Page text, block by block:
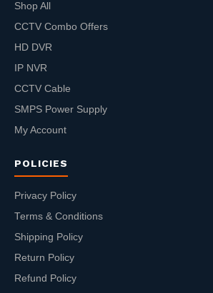
Shop All
CCTV Combo Offers
HD DVR
IP NVR
CCTV Cable
SMPS Power Supply
My Account
POLICIES
Privacy Policy
Terms & Conditions
Shipping Policy
Return Policy
Refund Policy